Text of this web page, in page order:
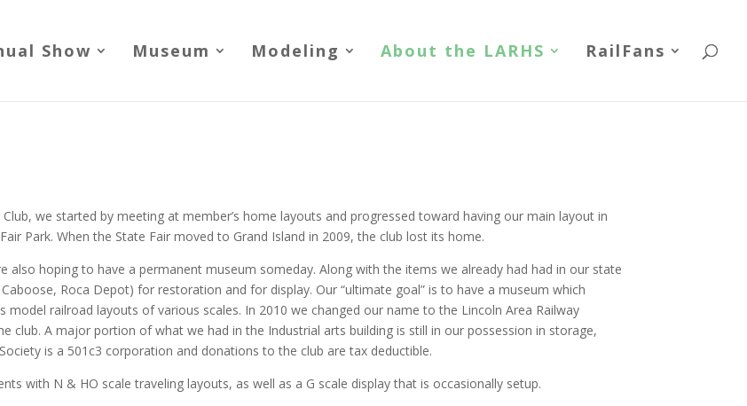
Show Museum Modeling About the LARHS RailFans
we started by meeting at member’s home layouts and progressed toward having our main layout in
Park. When the State Fair moved to Grand Island in 2009, the club lost its home.
also hoping to have a permanent museum someday. Along with the items we already had had in our state
Roca Depot) for restoration and for display. Our “ultimate goal” is to have a museum which
railroad layouts of various scales. In 2010 we changed our name to the Lincoln Area Railway
club. A major portion of what we had in the Industrial arts building is still in our possession in storage,
is a 501c3 corporation and donations to the club are tax deductible.
with N & HO scale traveling layouts, as well as a G scale display that is occasionally setup.